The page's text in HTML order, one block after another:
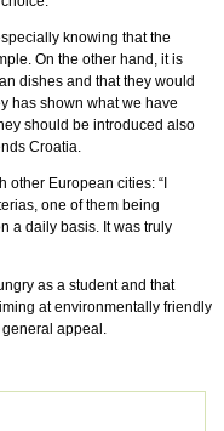
knowing that the
On the other hand, it is
dishes and that they would
has shown what we have
should be introduced also
Croatia.
European cities: “I
one of them being
a daily basis. It was truly
as a student and that
at environmentally friendly
appeal.